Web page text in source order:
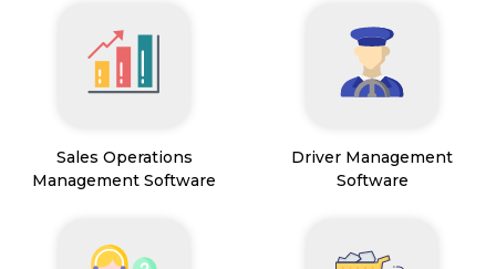
Sales Operations
Management Software
Driver Management
Software